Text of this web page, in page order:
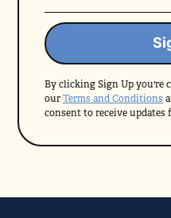
By clicking Sign Up you're
ourTerms and Conditions
consent to receive